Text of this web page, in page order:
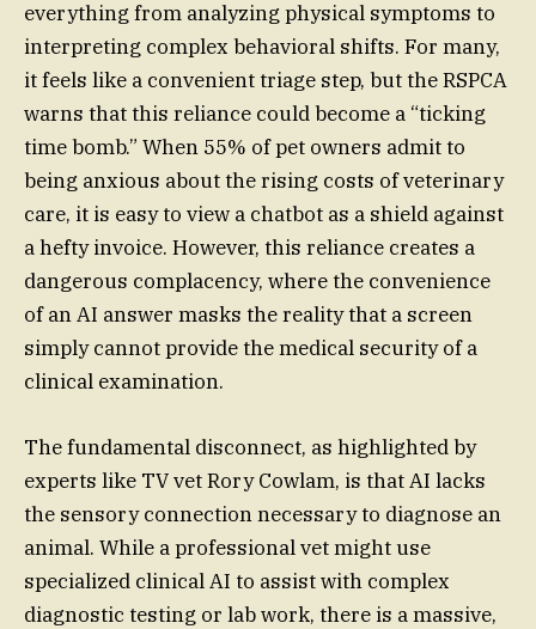
everything from analyzing physical symptoms to
interpreting complex behavioral shifts. For many,
it feels like a convenient triage step, but the RSPCA
warns that this reliance could become a “ticking
time bomb.” When 55% of pet owners admit to
being anxious about the rising costs of veterinary
care, it is easy to view a chatbot as a shield against
a hefty invoice. However, this reliance creates a
dangerous complacency, where the convenience
of an AI answer masks the reality that a screen
simply cannot provide the medical security of a
clinical examination.
The fundamental disconnect, as highlighted by
experts like TV vet Rory Cowlam, is that AI lacks
the sensory connection necessary to diagnose an
animal. While a professional vet might use
specialized clinical AI to assist with complex
diagnostic testing or lab work, there is a massive,